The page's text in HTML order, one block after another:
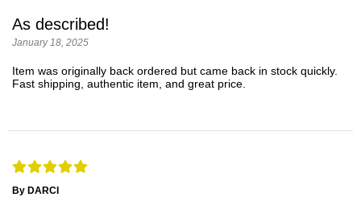
As described!
January 18, 2025
Item was originally back ordered but came back in stock quickly.
Fast shipping, authentic item, and great price.
By DARCI